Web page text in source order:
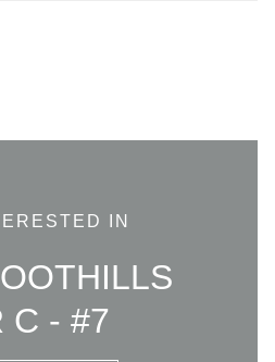
IN
C - #7